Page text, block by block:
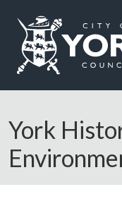
Logo: Visit the City of
York